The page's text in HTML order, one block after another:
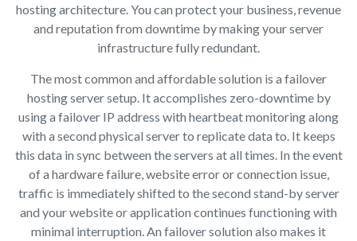
hosting architecture. You can protect your business, revenue
and reputation from downtime by making your server
infrastructure fully redundant.
The most common and affordable solution is a failover
hosting server setup. It accomplishes zero-downtime by
using a failover IP address with heartbeat monitoring along
with a second physical server to replicate data to. It keeps
this data in sync between the servers at all times. In the event
of a hardware failure, website error or connection issue,
traffic is immediately shifted to the second stand-by server
and your website or application continues functioning with
minimal interruption. An failover solution also makes it